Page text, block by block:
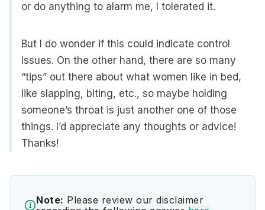
or do anything to alarm me, I tolerated it.
But I do wonder if this could indicate control
issues. On the other hand, there are so many
“tips” out there about what women like in bed,
like slapping, biting, etc., so maybe holding
someone’s throat is just another one of those
things. I’d appreciate any thoughts or advice!
Thanks!
Note: Please review our disclaimer